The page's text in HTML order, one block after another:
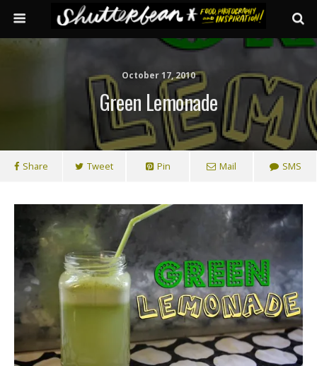
October 17, 2010
Green Lemonade
Share Tweet Pin Mail SMS